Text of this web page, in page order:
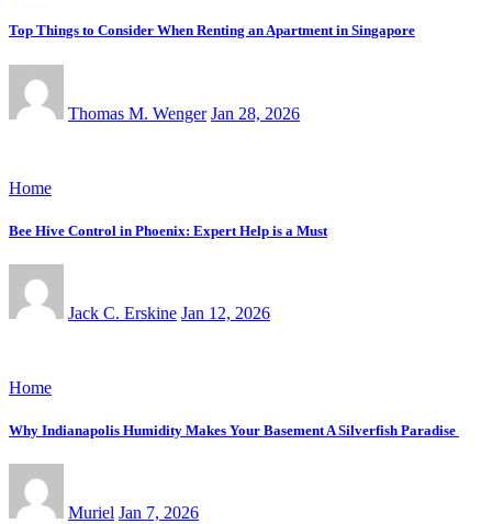
Top Things to Consider When Renting an Apartment in Singapore
Thomas M. Wenger Jan 28, 2026
Home
Bee Hive Control in Phoenix: Expert Help is a Must
Jack C. Erskine Jan 12, 2026
Home
Why Indianapolis Humidity Makes Your Basement A Silverfish Paradise
Muriel Jan 7, 2026